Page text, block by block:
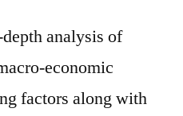
analysis of
economic
factors along with